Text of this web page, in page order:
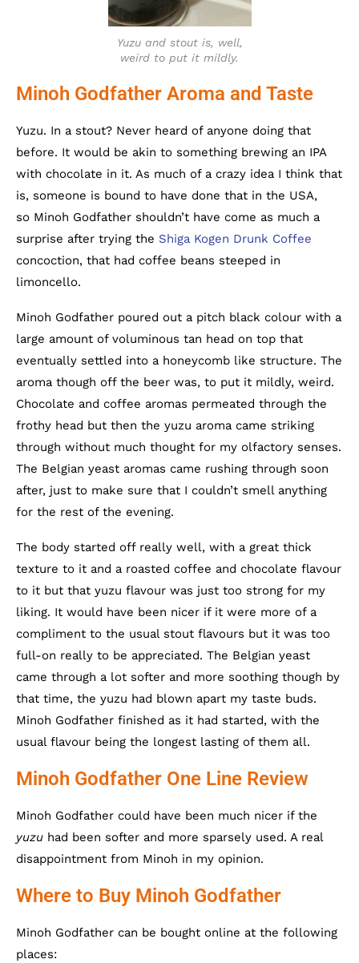
Yuzu and stout is, well,
weird to put it mildly.
Minoh Godfather Aroma and Taste
Yuzu. In a stout? Never heard of anyone doing that
before. It would be akin to something brewing an IPA
with chocolate in it. As much of a crazy idea I think that
is, someone is bound to have done that in the USA,
so Minoh Godfather shouldn’t have come as much a
surprise after trying the Shiga Kogen Drunk Coffee
concoction, that had coffee beans steeped in
limoncello.
Minoh Godfather poured out a pitch black colour with a
large amount of voluminous tan head on top that
eventually settled into a honeycomb like structure. The
aroma though off the beer was, to put it mildly, weird.
Chocolate and coffee aromas permeated through the
frothy head but then the yuzu aroma came striking
through without much thought for my olfactory senses.
The Belgian yeast aromas came rushing through soon
after, just to make sure that I couldn’t smell anything
for the rest of the evening.
The body started off really well, with a great thick
texture to it and a roasted coffee and chocolate flavour
to it but that yuzu flavour was just too strong for my
liking. It would have been nicer if it were more of a
compliment to the usual stout flavours but it was too
full-on really to be appreciated. The Belgian yeast
came through a lot softer and more soothing though by
that time, the yuzu had blown apart my taste buds.
Minoh Godfather finished as it had started, with the
usual flavour being the longest lasting of them all.
Minoh Godfather One Line Review
Minoh Godfather could have been much nicer if the
yuzu had been softer and more sparsely used. A real
disappointment from Minoh in my opinion.
Where to Buy Minoh Godfather
Minoh Godfather can be bought online at the following
places: